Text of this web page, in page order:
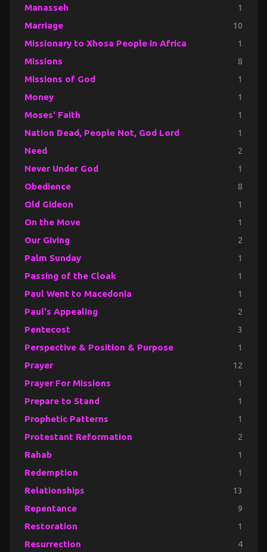
Manasseh 1
Marriage 10
Missionary to Xhosa People in Africa 1
Missions 8
Missions of God 1
Money 1
Moses' Faith 1
Nation Dead, People Not, God Lord 1
Need 2
Never Under God 1
Obedience 8
Old Gideon 1
On the Move 1
Our Giving 2
Palm Sunday 1
Passing of the Cloak 1
Paul Went to Macedonia 1
Paul's Appealing 2
Pentecost 3
Perspective & Position & Purpose 1
Prayer 12
Prayer For Missions 1
Prepare to Stand 1
Prophetic Patterns 1
Protestant Reformation 2
Rahab 1
Redemption 1
Relationships 13
Repentance 9
Restoration 1
Resurrection 4